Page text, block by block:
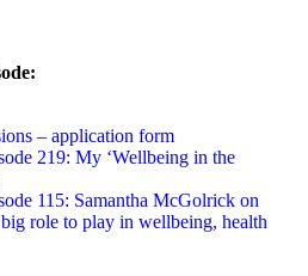
– application form
219: My ‘Wellbeing in the
115: Samantha McGolrick on
role to play in wellbeing, health